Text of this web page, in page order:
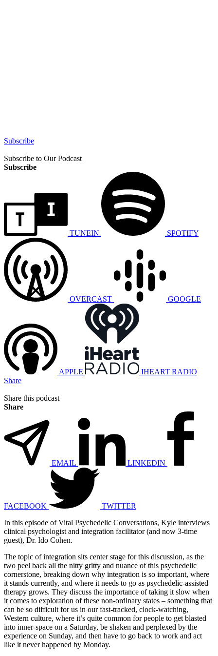
Subscribe
Subscribe to Our Podcast
Subscribe
TUNEIN SPOTIFY
OVERCAST GOOGLE
APPLE
IHEART RADIO
Share
Share this podcast
Share
EMAIL LINKEDIN
FACEBOOK
TWITTER
In this episode of Vital Psychedelic Conversations, Kyle interviews
clinical psychologist and integration facilitator (and now 3-time
guest), Dr. Ido Cohen.
The topic of integration sits center stage for this discussion, as the
two peel back all the nitty gritty and nuance of this psychedelic
cornerstone, breaking down why integration is so important, where
it stands currently, and where it needs to go as psychedelic-assisted
therapy grows. They discuss the importance of taking it slow when
it comes to exploration of these non-ordinary states – something that
can be so difficult for us in our fast-tracked, clock-watching,
Western culture, where it’s quite common for people to get blasted
into inner-space on a Saturday, be shaken and perplexed by the
experience on Sunday, and then have to go back to work and act
like it never happened by Monday.